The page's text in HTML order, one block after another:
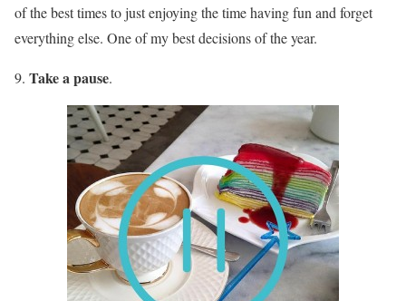
of the best times to just enjoying the time having fun and forget
everything else. One of my best decisions of the year.
9. Take a pause.